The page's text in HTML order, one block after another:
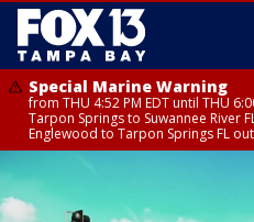
Special Marine Warning
from THU 4:52 PM EDT until THU
Tarpon Springs to Suwannee River
Englewood to Tarpon Springs FL